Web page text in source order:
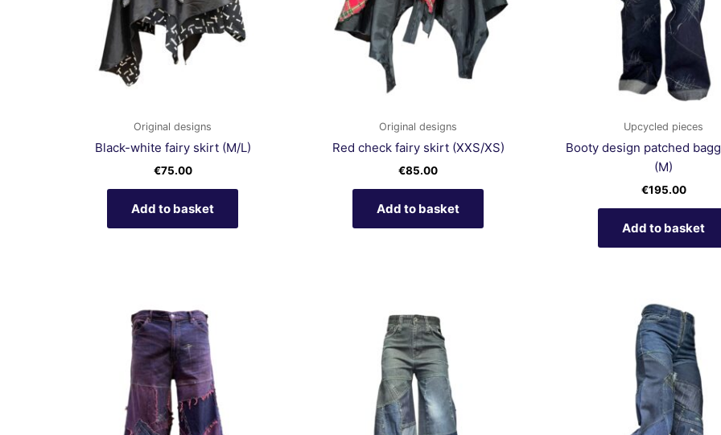
Original designs
Black-white fairy skirt (M/L)
€75.00
Add to basket
Original designs
Red check fairy skirt (XXS/XS)
€85.00
Add to basket
Upcycled pieces
Booty design patched
(M)
€195.00
Add to basket